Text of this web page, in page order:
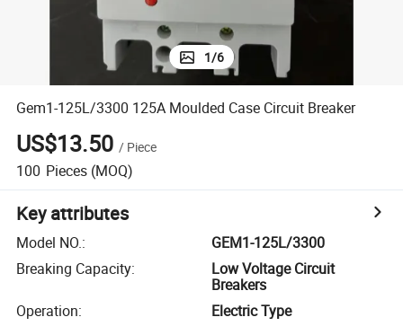
1/6
Gem1-125L/3300 125A Moulded Case Circuit Breaker
US$13.50 / Piece
100 Pieces (MOQ)
Key attributes
Model NO.:
GEM1-125L/3300
Breaking Capacity:
Low Voltage Circuit
Breakers
Operation:
Electric Type